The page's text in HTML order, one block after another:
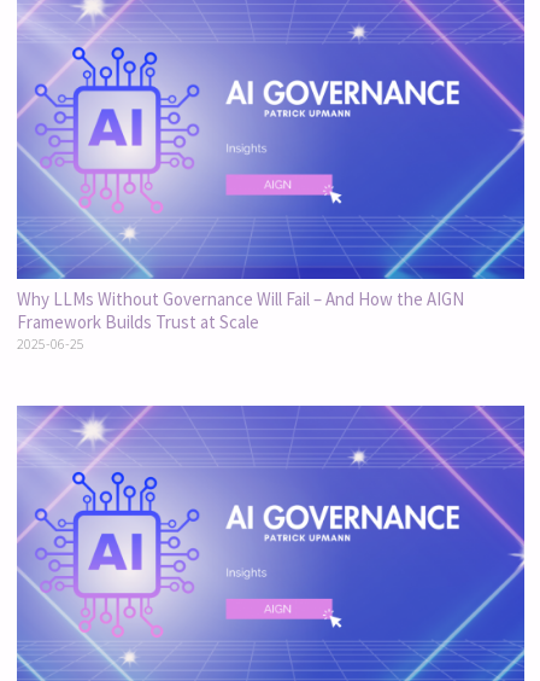
Why LLMs Without Governance Will Fail – And How the AIGN
Framework Builds Trust at Scale
2025-06-25